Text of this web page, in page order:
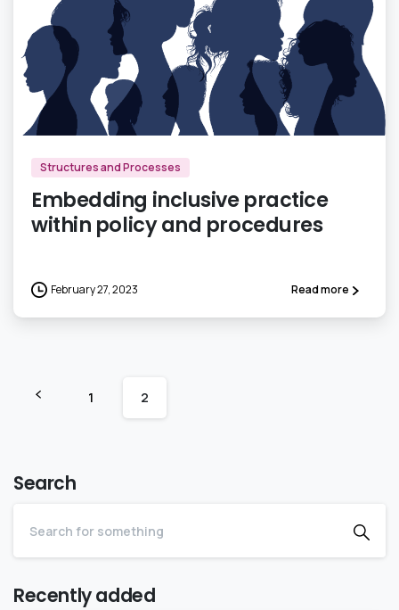
0
Structures and Processes
Embedding inclusive practice
within policy and procedures
February 27, 2023 Read more
1 2
Search
Recently added